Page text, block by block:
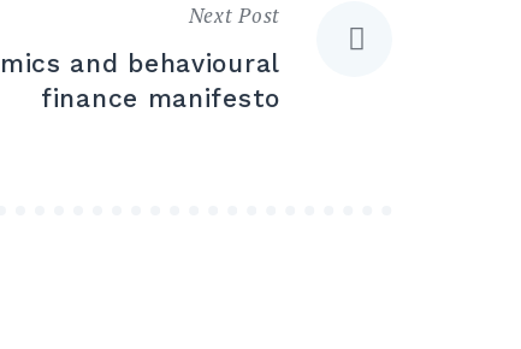
Next Post
and behavioural
finance manifesto